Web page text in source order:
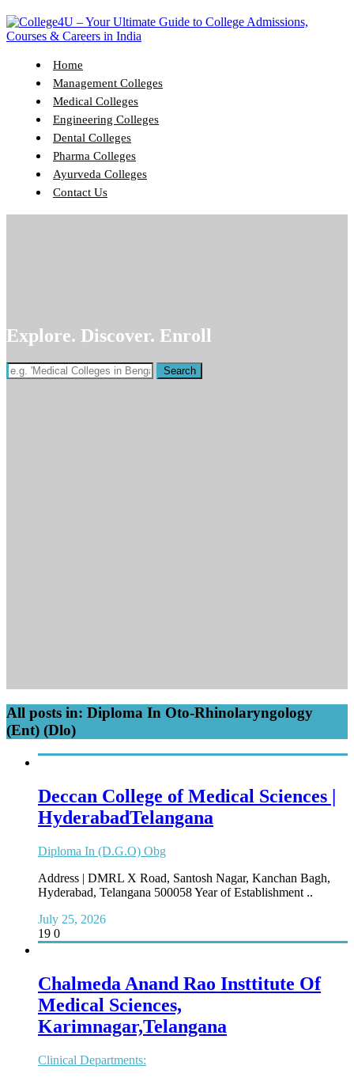
Home
Management Colleges
Medical Colleges
Engineering Colleges
Dental Colleges
Pharma Colleges
Ayurveda Colleges
Contact Us
Explore. Discover. Enroll
All posts in: Diploma In Oto-Rhinolaryngology
(Ent) (Dlo)
Deccan College of Medical Sciences |
HyderabadTelangana
Diploma In (D.G.O) Obg
Address | DMRL X Road, Santosh Nagar, Kanchan Bagh,
Hyderabad, Telangana 500058 Year of Establishment ..
July 25, 2026
19 0
Chalmeda Anand Rao Insttitute Of
Medical Sciences,
Karimnagar,Telangana
Clinical Departments: